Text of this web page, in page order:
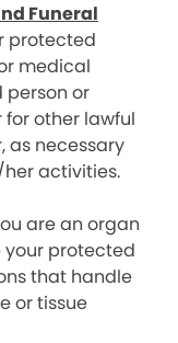
Funeral
protected
medical
person or
other lawful
as necessary
activities.
are an organ
your protected
that handle
or tissue